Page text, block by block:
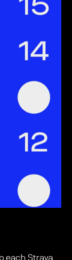
each Strava